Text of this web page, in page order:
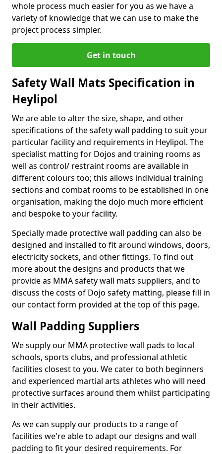
whole process much easier for you as we have a
variety of knowledge that we can use to make the
project process simpler.
Get in touch
Safety Wall Mats Specification in
Heylipol
We are able to alter the size, shape, and other
specifications of the safety wall padding to suit your
particular facility and requirements in Heylipol. The
specialist matting for Dojos and training rooms as
well as control/ restraint rooms are available in
different colours too; this allows individual training
sections and combat rooms to be established in one
organisation, making the dojo much more efficient
and bespoke to your facility.
Specially made protective wall padding can also be
designed and installed to fit around windows, doors,
electricity sockets, and other fittings. To find out
more about the designs and products that we
provide as MMA safety wall mats suppliers, and to
discuss the costs of Dojo safety matting, please fill in
our contact form provided at the top of this page.
Wall Padding Suppliers
We supply our MMA protective wall pads to local
schools, sports clubs, and professional athletic
facilities closest to you. We cater to both beginners
and experienced martial arts athletes who will need
protective surfaces around them whilst participating
in their activities.
As we can supply our products to a range of
facilities we're able to adapt our designs and wall
padding to fit your desired requirements. For